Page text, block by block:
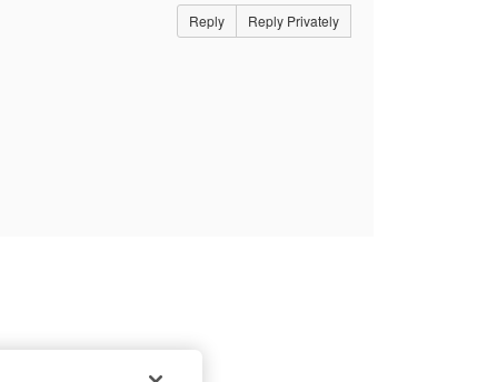
Reply Reply Privately